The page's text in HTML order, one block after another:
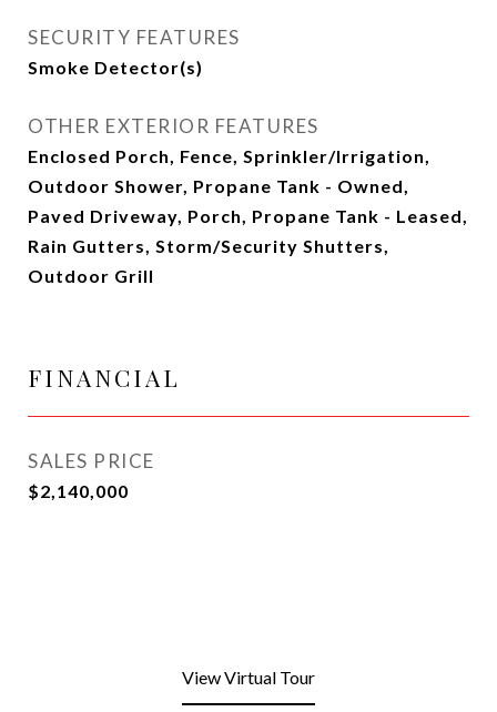
SECURITY FEATURES
Smoke Detector(s)
OTHER EXTERIOR FEATURES
Enclosed Porch, Fence, Sprinkler/Irrigation,
Outdoor Shower, Propane Tank - Owned,
Paved Driveway, Porch, Propane Tank - Leased,
Rain Gutters, Storm/Security Shutters,
Outdoor Grill
FINANCIAL
SALES PRICE
$2,140,000
View Virtual Tour